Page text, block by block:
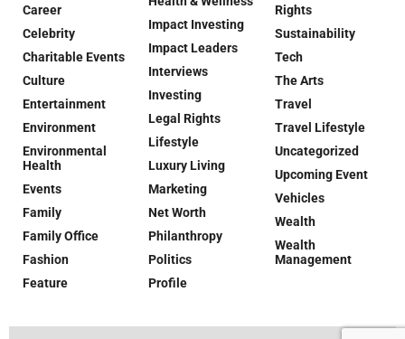
Career
Celebrity
Charitable Events
Culture
Entertainment
Environment
Environmental
Health
Events
Family
Family Office
Fashion
Feature
Impact Investing
Impact Leaders
Interviews
Investing
Legal Rights
Lifestyle
Luxury Living
Marketing
Net Worth
Philanthropy
Politics
Profile
Rights
Sustainability
Tech
The Arts
Travel
Travel Lifestyle
Uncategorized
Upcoming Event
Vehicles
Wealth
Wealth
Management